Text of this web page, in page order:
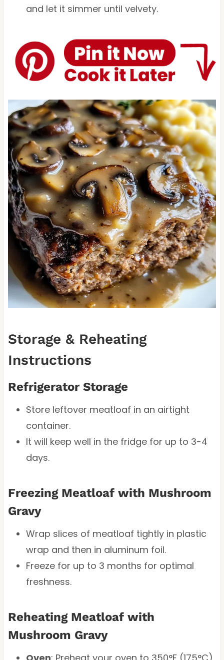
and let it simmer until velvety.
Storage & Reheating
Instructions
Refrigerator Storage
Store leftover meatloaf in an airtight
container.
It will keep well in the fridge for up to 3-4
days.
Freezing Meatloaf with Mushroom
Gravy
Wrap slices of meatloaf tightly in plastic
wrap and then in aluminum foil.
Freeze for up to 3 months for optimal
freshness.
Reheating Meatloaf with
Mushroom Gravy